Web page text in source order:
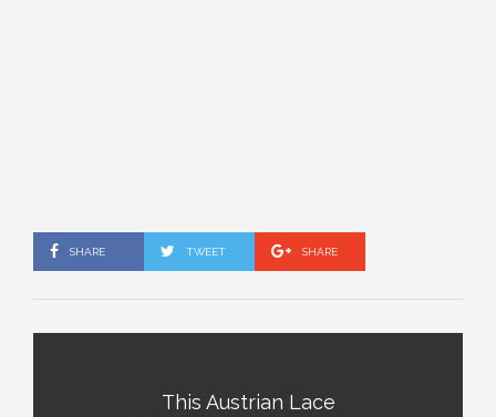
SHARE TWEET SHARE
This Austrian Lace